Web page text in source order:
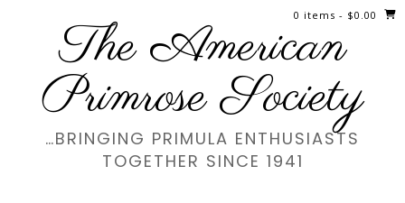
The American
Primrose Society
…BRINGING PRIMULA ENTHUSIASTS
TOGETHER SINCE 1941
0 items - $0.00